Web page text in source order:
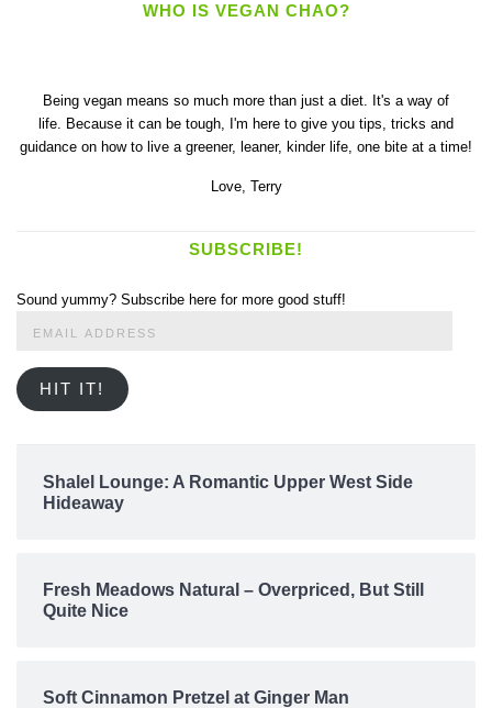
WHO IS VEGAN CHAO?
Being vegan means so much more than just a diet. It's a way of
life. Because it can be tough, I'm here to give you tips, tricks and
guidance on how to live a greener, leaner, kinder life, one bite at a time!
Love, Terry
SUBSCRIBE!
Sound yummy? Subscribe here for more good stuff!
HIT IT!
Shalel Lounge: A Romantic Upper West Side
Hideaway
Fresh Meadows Natural – Overpriced, But Still
Quite Nice
Soft Cinnamon Pretzel at Ginger Man